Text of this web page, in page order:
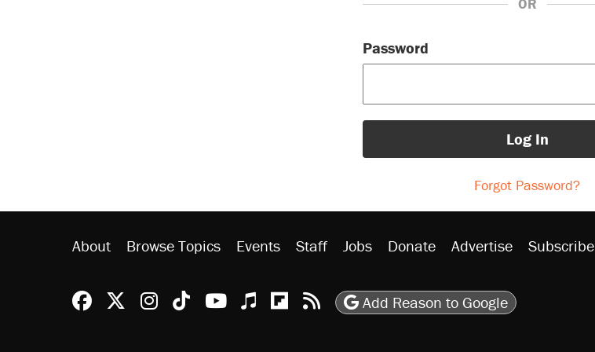
OR
Password
Log In
Forgot Password?
About Browse Topics Events Staff Jobs Donate Advertise Subscribe
Reason Facebook
@reason on X
Reason Instagram
Reason TikTok
Reason Youtube
Apple Podcasts
Reason on Flipboard
Reason RSS
Add Reason to Google